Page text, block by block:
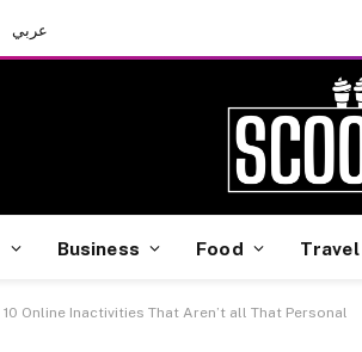
عربي
Business Food Travel
10 Online Inactivities That Aren’t all That Personal